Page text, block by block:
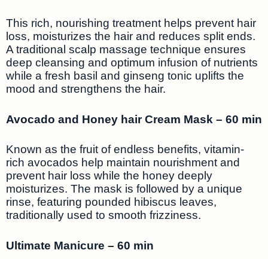
This rich, nourishing treatment helps prevent hair
loss, moisturizes the hair and reduces split ends.
A traditional scalp massage technique ensures
deep cleansing and optimum infusion of nutrients
while a fresh basil and ginseng tonic uplifts the
mood and strengthens the hair.
Avocado and Honey hair Cream Mask – 60 min
Known as the fruit of endless benefits, vitamin-
rich avocados help maintain nourishment and
prevent hair loss while the honey deeply
moisturizes. The mask is followed by a unique
rinse, featuring pounded hibiscus leaves,
traditionally used to smooth frizziness.
Ultimate Manicure – 60 min